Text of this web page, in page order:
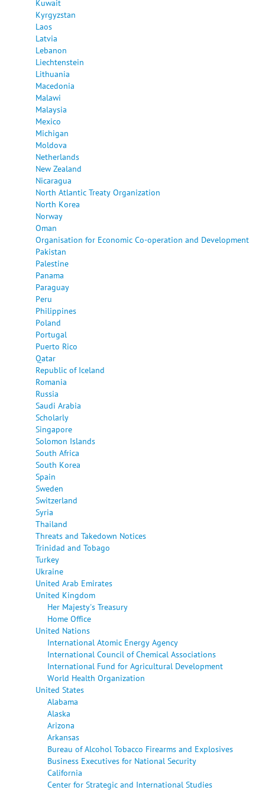
Kuwait
Kyrgyzstan
Laos
Latvia
Lebanon
Liechtenstein
Lithuania
Macedonia
Malawi
Malaysia
Mexico
Michigan
Moldova
Netherlands
New Zealand
Nicaragua
North Atlantic Treaty Organization
North Korea
Norway
Oman
Organisation for Economic Co-operation and Development
Pakistan
Palestine
Panama
Paraguay
Peru
Philippines
Poland
Portugal
Puerto Rico
Qatar
Republic of Iceland
Romania
Russia
Saudi Arabia
Scholarly
Singapore
Solomon Islands
South Africa
South Korea
Spain
Sweden
Switzerland
Syria
Thailand
Threats and Takedown Notices
Trinidad and Tobago
Turkey
Ukraine
United Arab Emirates
United Kingdom
Her Majesty's Treasury
Home Office
United Nations
International Atomic Energy Agency
International Council of Chemical Associations
International Fund for Agricultural Development
World Health Organization
United States
Alabama
Alaska
Arizona
Arkansas
Bureau of Alcohol Tobacco Firearms and Explosives
Business Executives for National Security
California
Center for Strategic and International Studies